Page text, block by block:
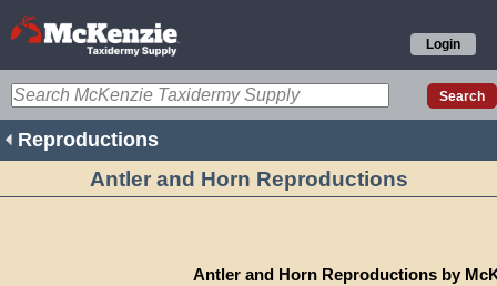
Login
Reproductions
Antler and Horn Reproductions
Antler and Horn Reproductions by